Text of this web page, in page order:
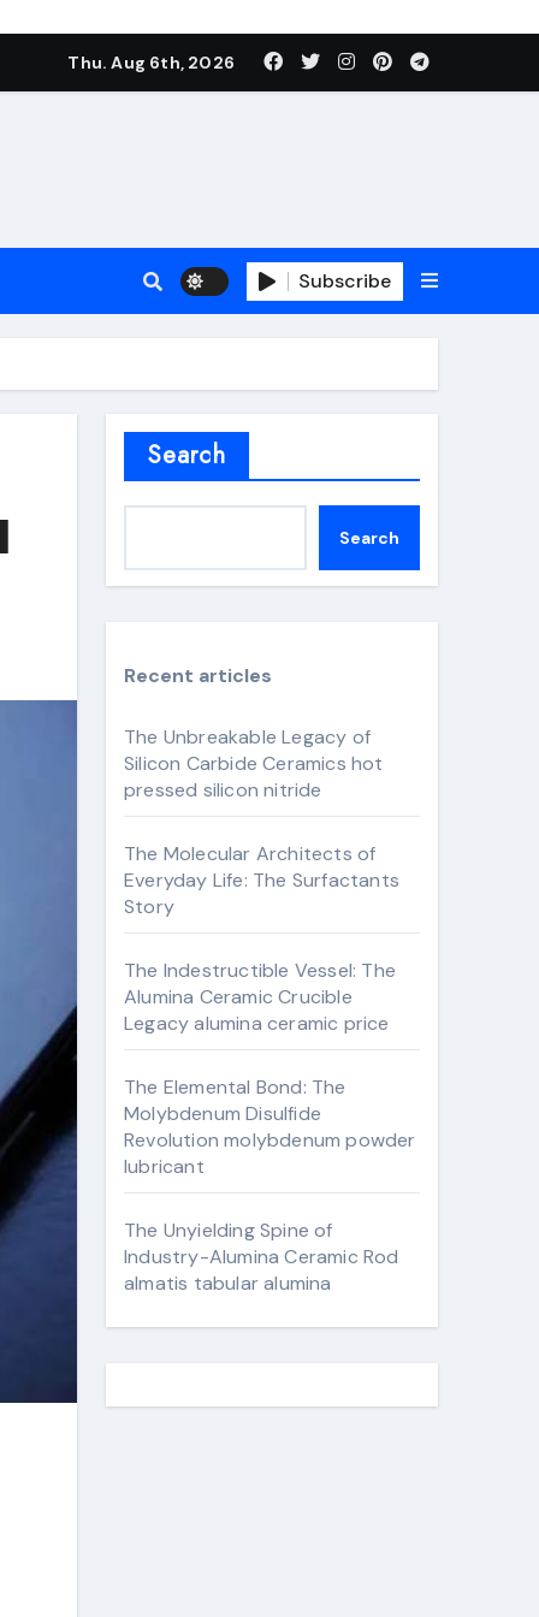
Thu. Aug 6th, 2026
Subscribe
Search
Search
Recent articles
The Unbreakable Legacy of
Silicon Carbide Ceramics hot
pressed silicon nitride
The Molecular Architects of
Everyday Life: The Surfactants
Story
The Indestructible Vessel: The
Alumina Ceramic Crucible
Legacy alumina ceramic price
The Elemental Bond: The
Molybdenum Disulfide
Revolution molybdenum powder
lubricant
The Unyielding Spine of
Industry-Alumina Ceramic Rod
almatis tabular alumina